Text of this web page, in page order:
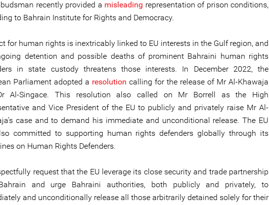
recently provided a misleading representation of prison conditions,
to Bahrain Institute for Rights and Democracy.
for human rights is inextricably linked to EU interests in the Gulf region, and
detention and possible deaths of prominent Bahraini human rights
in state custody threatens those interests. In December 2022, the
Parliament adopted a resolution calling for the release of Mr Al-Khawaja
Al-Singace. This resolution also called on Mr Borrell as the High
and Vice President of the EU to publicly and privately raise Mr Al-
case and to demand his immediate and unconditional release. The EU
committed to supporting human rights defenders globally through its
on Human Rights Defenders.
request that the EU leverage its close security and trade partnership
and urge Bahraini authorities, both publicly and privately, to
and unconditionally release all those arbitrarily detained solely for their